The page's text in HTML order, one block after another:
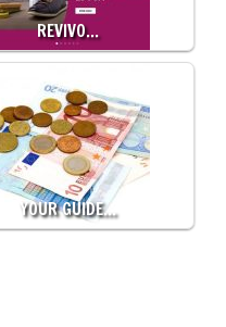
REVIVO…
YOUR GUIDE…